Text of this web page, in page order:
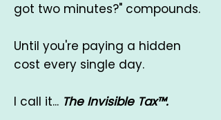
got two minutes?" compounds.
Until you're paying a hidden
cost every single day.
I call it... The Invisible Tax™.